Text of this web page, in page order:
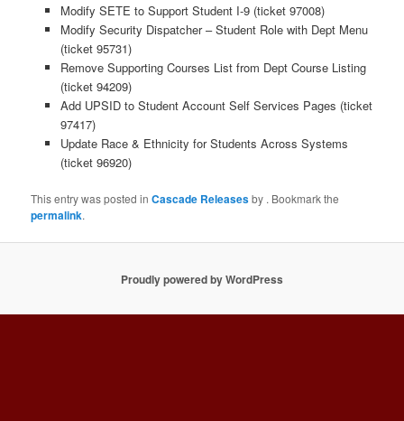
Modify SETE to Support Student I-9 (ticket 97008)
Modify Security Dispatcher – Student Role with Dept Menu
(ticket 95731)
Remove Supporting Courses List from Dept Course Listing
(ticket 94209)
Add UPSID to Student Account Self Services Pages (ticket
97417)
Update Race & Ethnicity for Students Across Systems
(ticket 96920)
This entry was posted inCascade Releasesby . Bookmark the
permalink.
Proudly powered by WordPress